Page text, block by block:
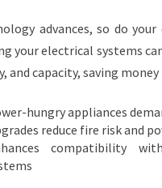
advances, so do your
your electrical systems
and capacity, saving
hungry appliances
reduce fire risk and
compatibility